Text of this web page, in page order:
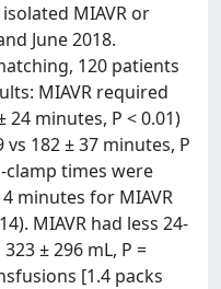
MIAVR or
June 2018.
120 patients
MIAVR required
24 minutes, P < 0.01)
182 ± 37 minutes, P
clamp times were
minutes for MIAVR
MIAVR had less 24-
± 296 mL, P =
[1.4 packs